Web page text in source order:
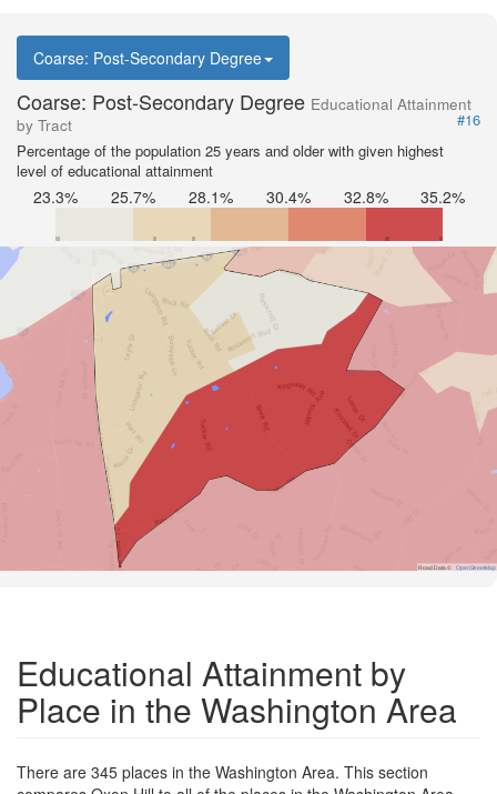
Coarse: Post-Secondary Degree
Coarse: Post-Secondary Degree Educational Attainment
by Tract
#16
Percentage of the population 25 years and older with given highest
level of educational attainment
23.3% 25.7% 28.1% 30.4% 32.8% 35.2%
Road Data © OpenStreetMap
Educational Attainment by
Place in the Washington Area
There are 345 places in the Washington Area. This section